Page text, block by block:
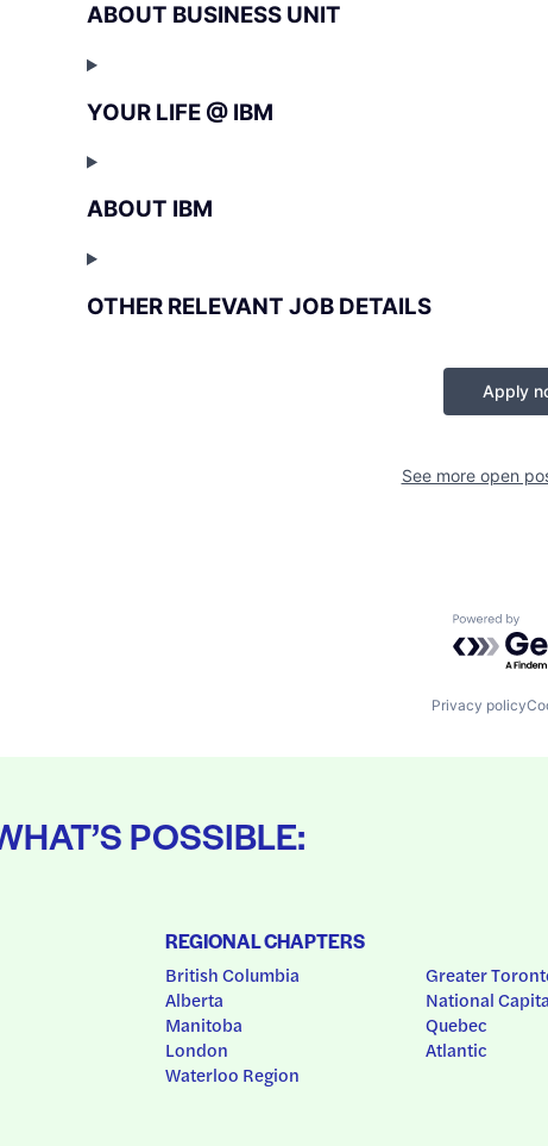
ABOUT BUSINESS UNIT
YOUR LIFE @ IBM
ABOUT IBM
OTHER RELEVANT JOB DETAILS
Apply
See more open
Powered
Privacy policy
POSSIBLE:
REGIONAL CHAPTERS
British Columbia
Alberta
Manitoba
London
Waterloo Region
Greater
National
Quebec
Atlantic